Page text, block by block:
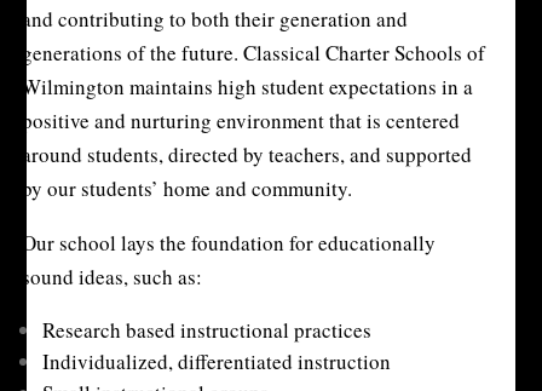
and contributing to both their generation and
generations of the future. Classical Charter Schools of
Wilmington maintains high student expectations in a
positive and nurturing environment that is centered
around students, directed by teachers, and supported
by our students’ home and community.
Our school lays the foundation for educationally
sound ideas, such as:
Research based instructional practices
Individualized, differentiated instruction